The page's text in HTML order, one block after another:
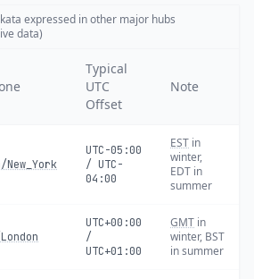
expressed in other major hubs
data)
Typical
UTC
Offset
Note
New_York
UTC-05:00
/ UTC-
04:00
EST in
winter,
EDT in
summer
UTC+00:00
/
UTC+01:00
GMT in
winter, BST
in summer